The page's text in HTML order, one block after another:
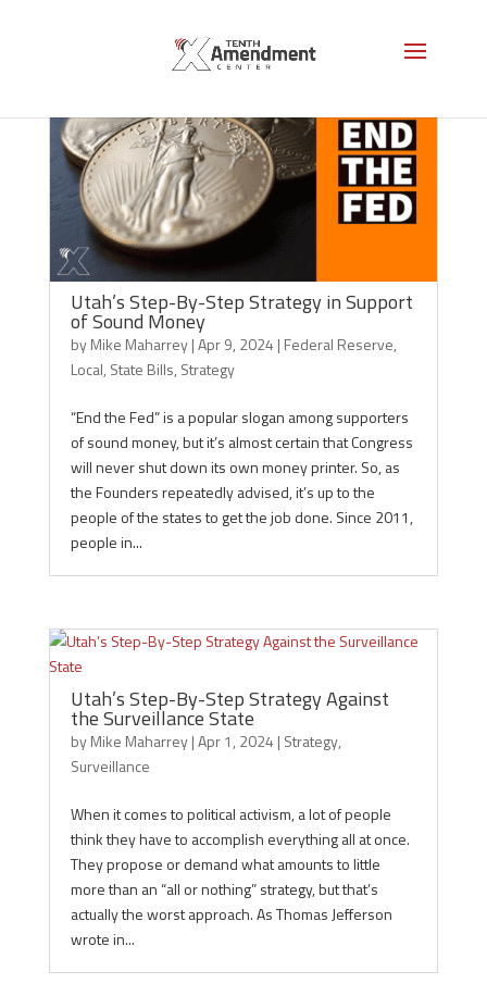
Utah’s Step-By-Step Strategy in Support
of Sound Money
byMike Maharrey|Apr 9, 2024 | Federal Reserve,
Local, State Bills, Strategy
“End the Fed” is a popular slogan among supporters
of sound money, but it’s almost certain that Congress
will never shut down its own money printer. So, as
the Founders repeatedly advised, it’s up to the
people of the states to get the job done. Since 2011,
people in...
Utah’s Step-By-Step Strategy Against
the Surveillance State
byMike Maharrey|Apr 1, 2024 | Strategy,
Surveillance
When it comes to political activism, a lot of people
think they have to accomplish everything all at once.
They propose or demand what amounts to little
more than an “all or nothing” strategy, but that’s
actually the worst approach. As Thomas Jefferson
wrote in...